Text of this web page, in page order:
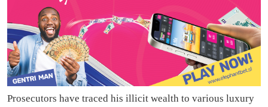
Prosecutors have traced his illicit wealth to various luxury